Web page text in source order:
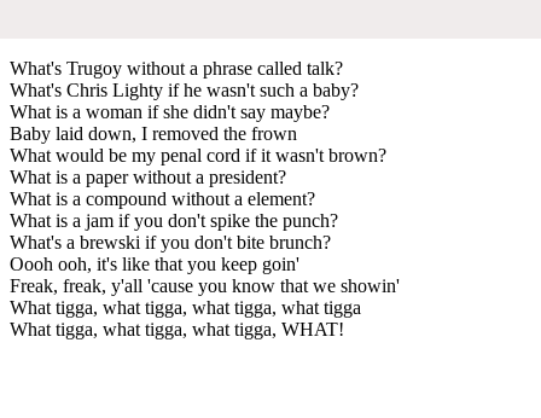
What's Trugoy without a phrase called talk?
What's Chris Lighty if he wasn't such a baby?
What is a woman if she didn't say maybe?
Baby laid down, I removed the frown
What would be my penal cord if it wasn't brown?
What is a paper without a president?
What is a compound without a element?
What is a jam if you don't spike the punch?
What's a brewski if you don't bite brunch?
Oooh ooh, it's like that you keep goin'
Freak, freak, y'all 'cause you know that we showin'
What tigga, what tigga, what tigga, what tigga
What tigga, what tigga, what tigga, WHAT!